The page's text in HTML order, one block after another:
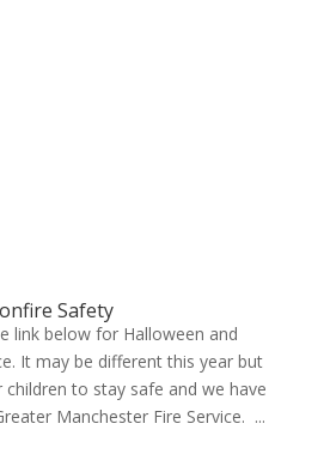
Safety
link below for Halloween and
It may be different this year but
to stay safe and we have
Manchester Fire Service. ...